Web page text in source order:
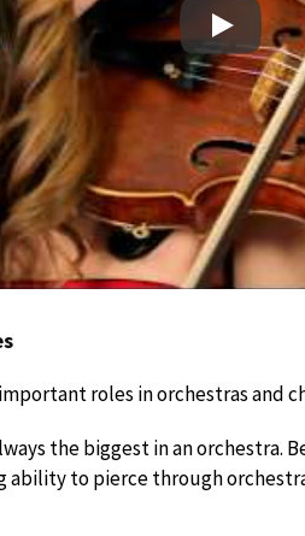
Play
roles in orchestras and
the biggest in an orchestra.
ability to pierce through